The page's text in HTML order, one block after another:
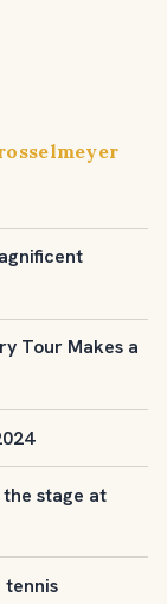
Tour Makes a
stage at
tennis